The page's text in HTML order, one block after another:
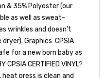
& 35% Polyester (our
as well as sweat-
wrinkles and doesn't
Graphics: CPSIA
for a new born baby as
CERTIFIED VINYL?
press is clean and